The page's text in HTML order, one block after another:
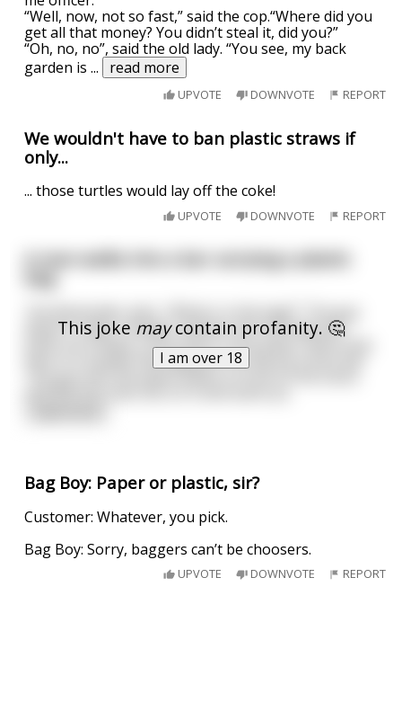
“Well, now, not so fast,” said the cop.“Where did you
get all that money? You didn’t steal it, did you?”
“Oh, no, no”, said the old lady. “You see, my back
garden is... read more
UPVOTE DOWNVOTE REPORT
We wouldn't have to ban plastic straws if
only...
... those turtles would lay off the coke!
UPVOTE DOWNVOTE REPORT
This joke maycontain profanity. 🤔
I am over 18
A man walks into a bar carrying a plastic
doesn't reply. Instead, reaches into the bag and
pulls out a lamp, a tiny stool, a tiny piano, and a tiny
man in a tuxedo that appears to only be a foot tall.
Bag Boy: Paper or plastic, sir?
Customer: Whatever, you pick.
Bag Boy: Sorry, baggers can’t be choosers.
UPVOTE DOWNVOTE REPORT